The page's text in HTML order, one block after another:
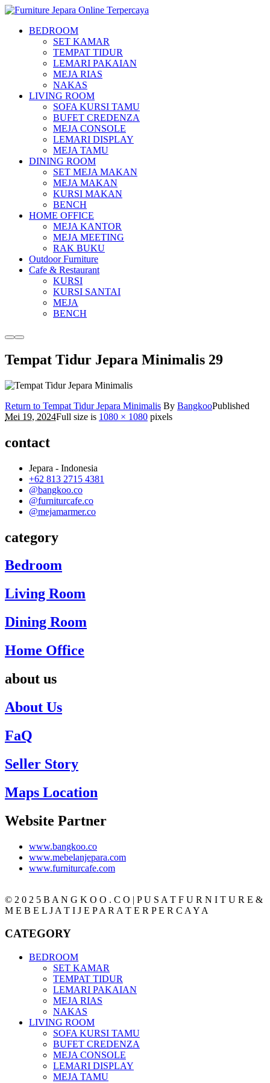
BEDROOM
SET KAMAR
TEMPAT TIDUR
LEMARI PAKAIAN
MEJA RIAS
NAKAS
LIVING ROOM
SOFA KURSI TAMU
BUFET CREDENZA
MEJA CONSOLE
LEMARI DISPLAY
MEJA TAMU
DINING ROOM
SET MEJA MAKAN
MEJA MAKAN
KURSI MAKAN
BENCH
HOME OFFICE
MEJA KANTOR
MEJA MEETING
RAK BUKU
Outdoor Furniture
Cafe & Restaurant
KURSI
KURSI SANTAI
MEJA
BENCH
MoreMain
Tempat Tidur Jepara Minimalis 29
Return to Tempat Tidur Jepara Minimalis By BangkooPublished
Mei 19, 2024Full size is 1080 × 1080 pixels
contact
Jepara - Indonesia
+62 813 2715 4381
@bangkoo.co
@furniturcafe.co
@mejamarmer.co
category
Bedroom
Living Room
Dining Room
Home Office
about us
About Us
FaQ
Seller Story
Maps Location
Website Partner
www.bangkoo.co
www.mebelanjepara.com
www.furniturcafe.com
© 2 0 2 5 B A N G K O O . C O | P U S A T F U R N I T U R E &
M E B E L J A T I J E P A R A T E R P E R C A Y A
CATEGORY
BEDROOM
SET KAMAR
TEMPAT TIDUR
LEMARI PAKAIAN
MEJA RIAS
NAKAS
LIVING ROOM
SOFA KURSI TAMU
BUFET CREDENZA
MEJA CONSOLE
LEMARI DISPLAY
MEJA TAMU